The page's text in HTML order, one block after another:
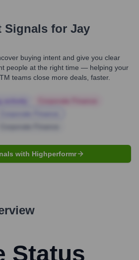
Signals for Jay
buying intent and give you clear
people at the right time — helping your
teams close more deals, faster.
with Highperformr
Status